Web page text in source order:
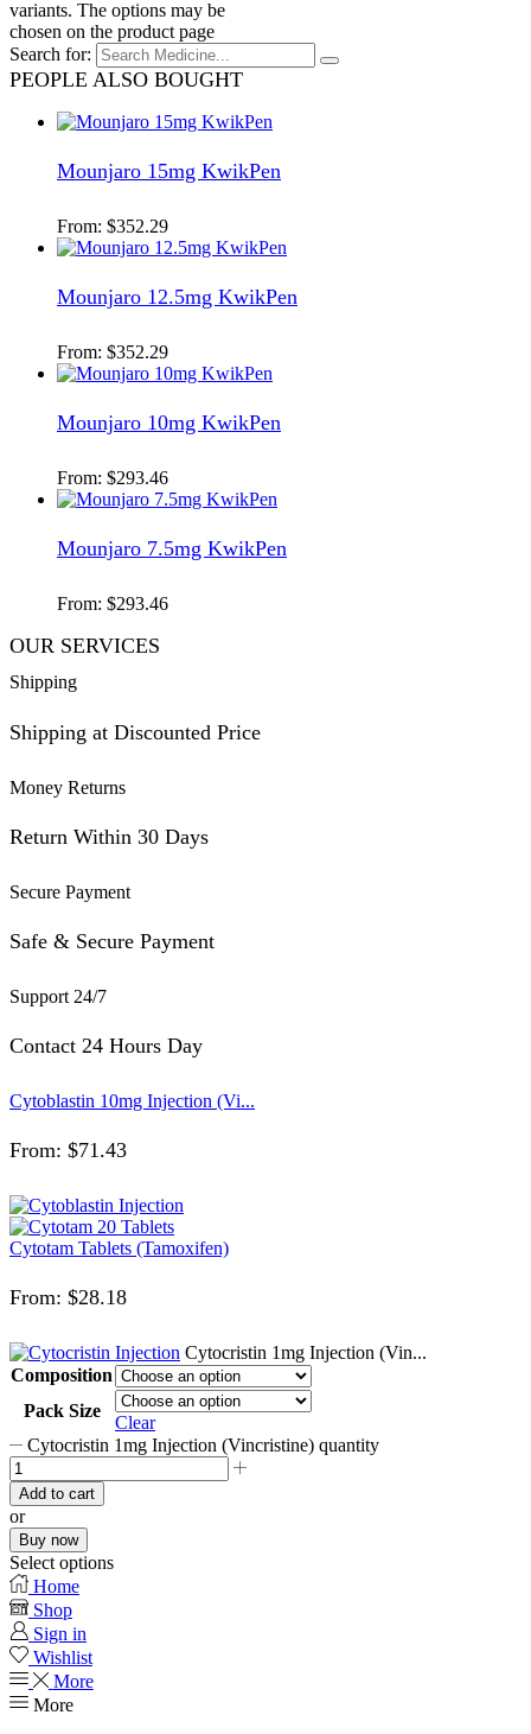
variants. The options may be
chosen on the product page
Search for:
PEOPLE ALSO BOUGHT
Mounjaro 15mg KwikPen
From: $352.29
Mounjaro 12.5mg KwikPen
From: $352.29
Mounjaro 10mg KwikPen
From: $293.46
Mounjaro 7.5mg KwikPen
From: $293.46
OUR SERVICES
Shipping
Shipping at Discounted Price
Money Returns
Return Within 30 Days
Secure Payment
Safe & Secure Payment
Support 24/7
Contact 24 Hours Day
Cytoblastin 10mg Injection (Vi...
From: $71.43
Cytotam Tablets (Tamoxifen)
From: $28.18
Cytocristin 1mg Injection (Vin...
Composition
Pack Size
Clear
Cytocristin 1mg Injection (Vincristine) quantity
Add to cart
or
Buy now
Select options
Home
Shop
Sign in
Wishlist
More
More